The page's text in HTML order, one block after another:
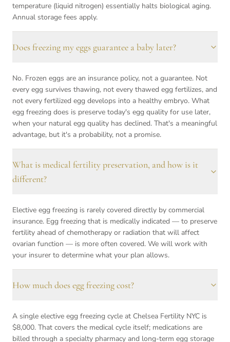
temperature (liquid nitrogen) essentially halts biological aging.
Annual storage fees apply.
Does freezing my eggs guarantee a baby later?
No. Frozen eggs are an insurance policy, not a guarantee. Not
every egg survives thawing, not every thawed egg fertilizes, and
not every fertilized egg develops into a healthy embryo. What
egg freezing does is preserve today's egg quality for use later,
when your natural egg quality has declined. That's a meaningful
advantage, but it's a probability, not a promise.
What is medical fertility preservation, and how is it
different?
Elective egg freezing is rarely covered directly by commercial
insurance. Egg freezing that is medically indicated — to preserve
fertility ahead of chemotherapy or radiation that will affect
ovarian function — is more often covered. We will work with
your insurer to determine what your plan allows.
How much does egg freezing cost?
A single elective egg freezing cycle at Chelsea Fertility NYC is
$8,000. That covers the medical cycle itself; medications are
billed through a specialty pharmacy and long-term egg storage